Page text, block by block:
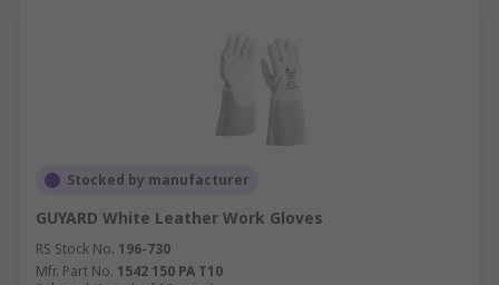
Stocked by manufacturer
GUYARD White Leather Work Gloves
RS Stock No. 196-730
Mfr. Part No. 1542 150 PA T10